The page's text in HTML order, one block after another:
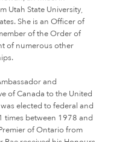
Utah State University,
She is an Officer of
of the Order of
of numerous other
and
of Canada to the United
elected to federal and
times between 1978 and
of Ontario from